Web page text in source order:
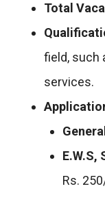
Total
field, such
services.
E.W.S,
Rs.